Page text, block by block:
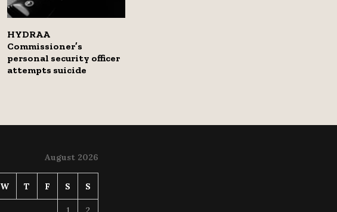
HYDRAA
Commissioner’s
personal security officer
attempts suicide
August 2026
W T F S S